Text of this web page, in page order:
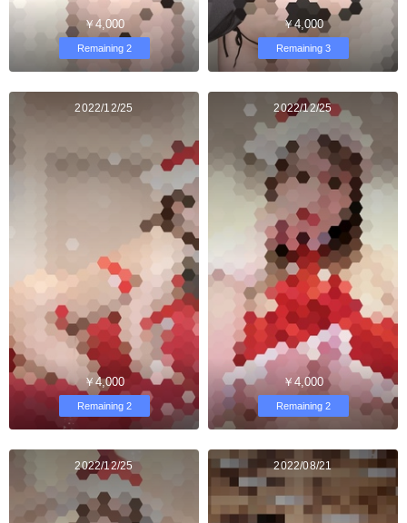
￥4,000
Remaining 2
￥4,000
Remaining 3
2022/12/25
￥4,000
Remaining 2
2022/12/25
￥4,000
Remaining 2
2022/12/25 2022/08/21